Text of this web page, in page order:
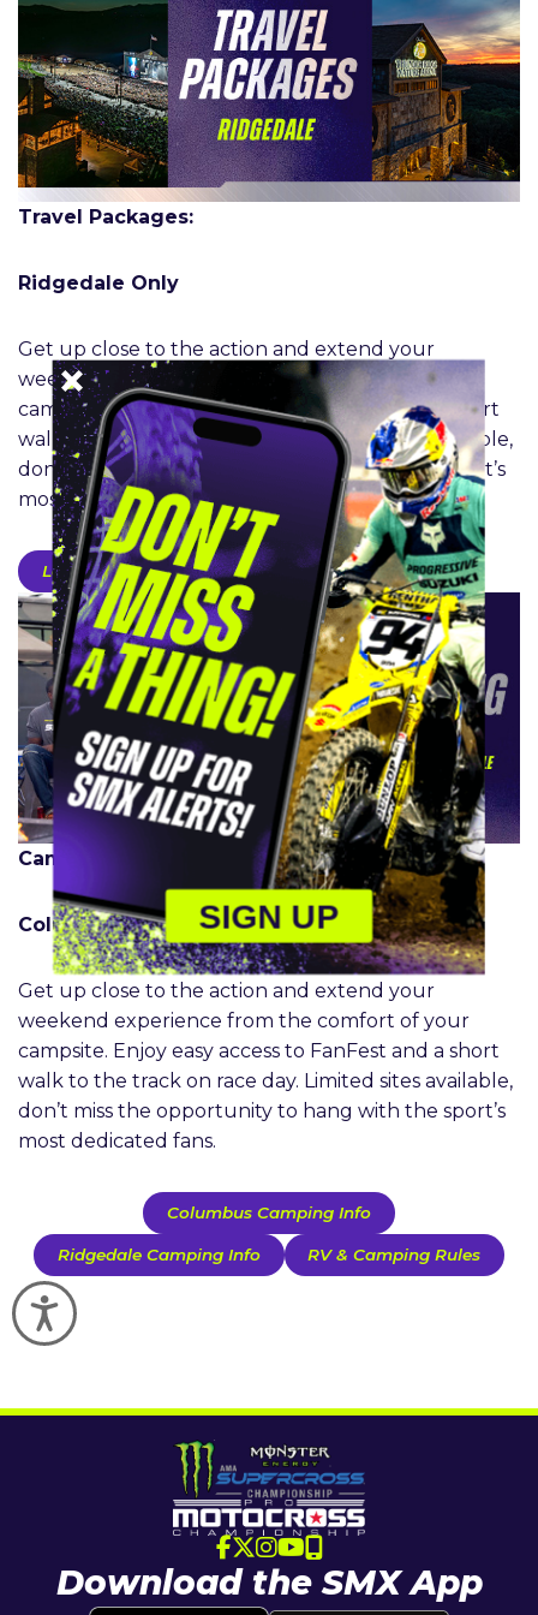
Accessibility
Travel Packages:
Ridgedale Only
Get up close to the action and extend your
weekend experience from the comfort of your
campsite. Enjoy easy access to FanFest and a short
walk to the track on race day. Limited sites available,
don’t miss the opportunity to hang with the sport’s
most dedicated fans.
Learn More
Camping:
Columbus | Ridgedale Only
Get up close to the action and extend your
weekend experience from the comfort of your
campsite. Enjoy easy access to FanFest and a short
walk to the track on race day. Limited sites available,
don’t miss the opportunity to hang with the sport’s
most dedicated fans.
Columbus Camping Info
Ridgedale Camping Info RV & Camping Rules
Download the SMX App
SIGN UP